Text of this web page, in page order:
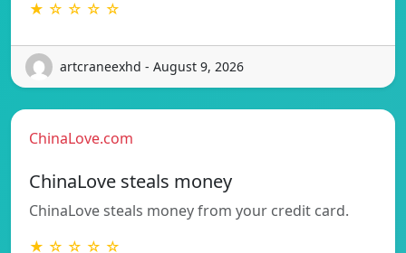
★ ☆ ☆ ☆ ☆
artcraneexhd - August 9, 2026
ChinaLove.com
ChinaLove steals money
ChinaLove steals money from your credit card.
★ ☆ ☆ ☆ ☆